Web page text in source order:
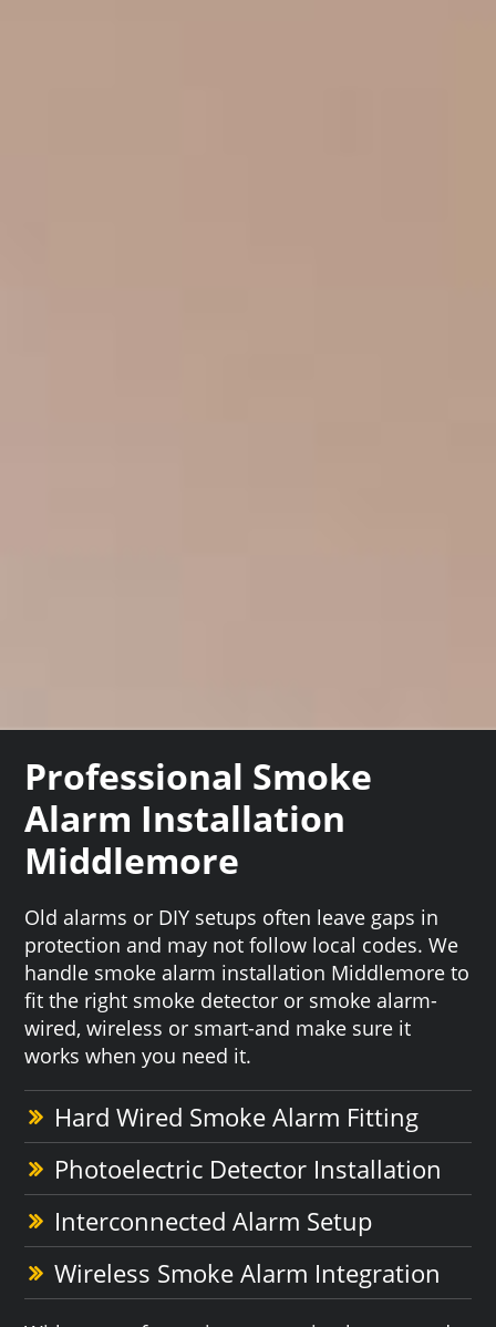
Professional Smoke
Alarm Installation
Middlemore
Old alarms or DIY setups often leave gaps in
protection and may not follow local codes. We
handle smoke alarm installation Middlemore to
fit the right smoke detector or smoke alarm-
wired, wireless or smart-and make sure it
works when you need it.
Hard Wired Smoke Alarm Fitting
Photoelectric Detector Installation
Interconnected Alarm Setup
Wireless Smoke Alarm Integration